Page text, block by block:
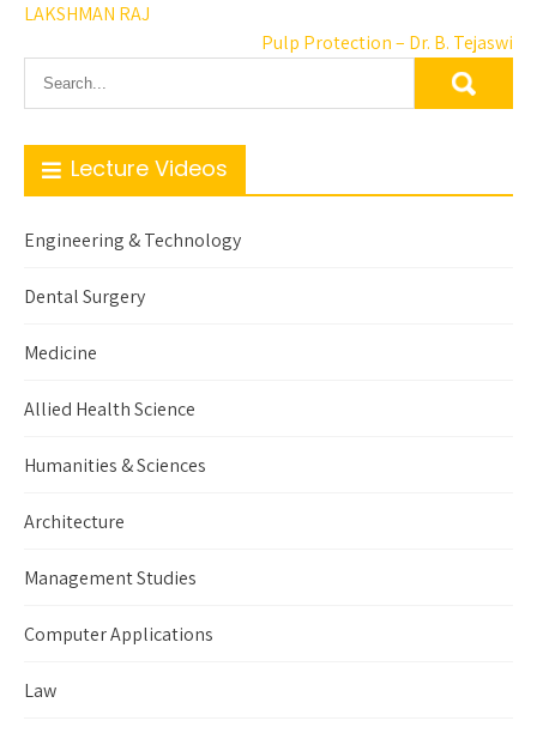
LAKSHMAN RAJ
Pulp Protection – Dr. B. Tejaswi
Lecture Videos
Engineering & Technology
Dental Surgery
Medicine
Allied Health Science
Humanities & Sciences
Architecture
Management Studies
Computer Applications
Law